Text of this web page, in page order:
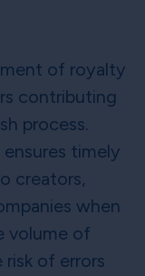
of royalty
contributing
process.
timely
creators,
when
volume of
of errors